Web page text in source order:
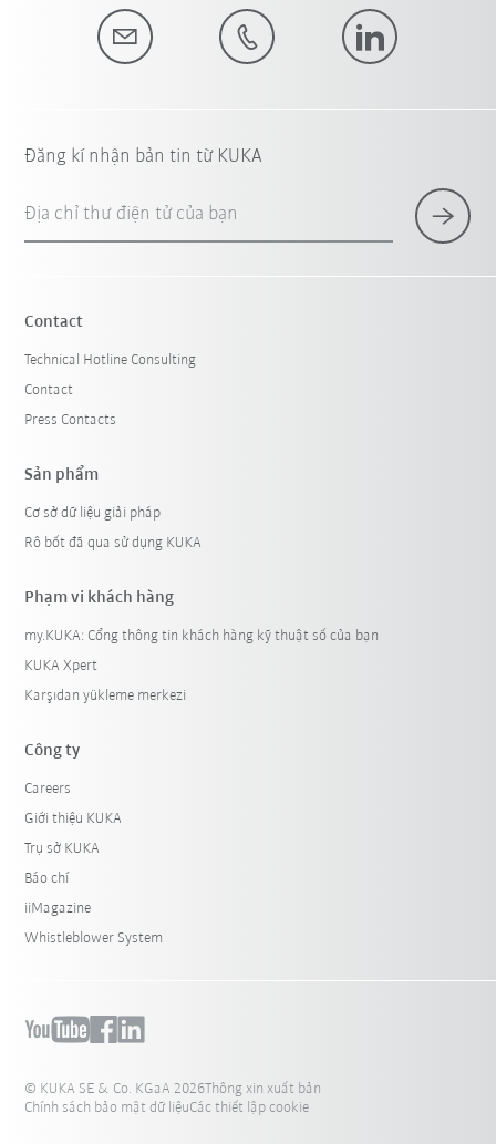
Đăng kí nhận bản tin từ KUKA
Địa chỉ thư điện tử của bạn
Contact
Technical Hotline Consulting
Contact
Press Contacts
Sản phẩm
Cơ sở dữ liệu giải pháp
Rô bốt đã qua sử dụng KUKA
Phạm vi khách hàng
my.KUKA: Cổng thông tin khách hàng kỹ thuật số của bạn
KUKA Xpert
Karşıdan yükleme merkezi
Công ty
Careers
Giới thiệu KUKA
Trụ sở KUKA
Báo chí
iiMagazine
Whistleblower System
© KUKA SE & Co. KGaA 2026Thông xin xuất bản
Chính sách bảo mật dữ liệuCác thiết lập cookie